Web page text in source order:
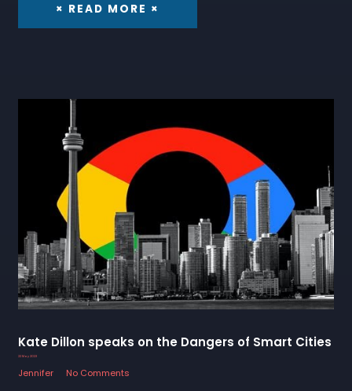
× READ MORE ×
Kate Dillon speaks on the Dangers of Smart Cities
22 May 2023
Jennifer
No Comments